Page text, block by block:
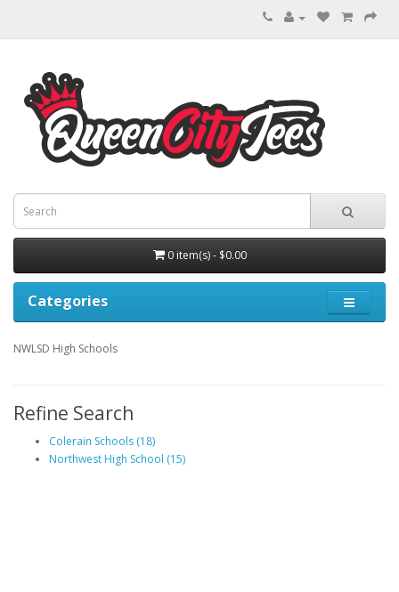
0 item(s) - $0.00
Categories
NWLSD High Schools
Refine Search
Colerain Schools (18)
Northwest High School (15)